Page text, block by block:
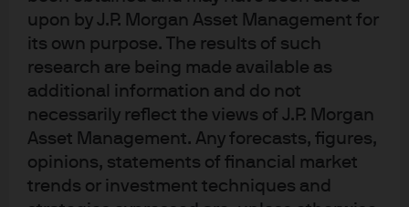
upon by J.P. Morgan Asset Management for
its own purpose. The results of such
research are being made available as
additional information and do not
necessarily reflect the views of J.P. Morgan
Asset Management. Any forecasts, figures,
opinions, statements of financial market
trends or investment techniques and
index, jobless claims back at low levels, a surge in the
household survey of employment growth, a miniscule
high yield default rate, stable capital spending
companies citing labor shortages. Also: GDP tracking
models are back in positive territory everywhere in the
developed world except the UK. Combine this with